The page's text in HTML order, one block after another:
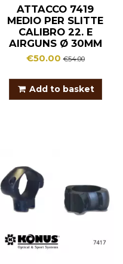
ATTACCO 7419
MEDIO PER SLITTE
CALIBRO 22. E
AIRGUNS Ø 30MM
€50.00€54.00
Add to basket